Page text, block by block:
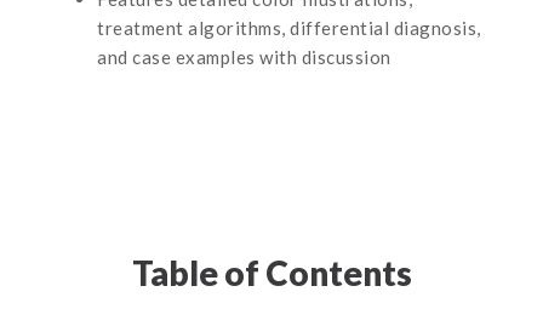
treatment algorithms, differential diagnosis,
and case examples with discussion
Table of Contents